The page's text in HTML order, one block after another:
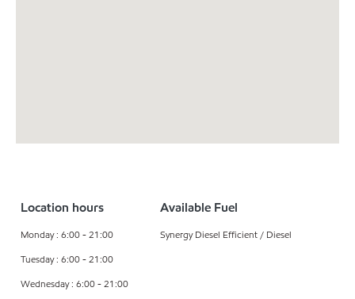
Location hours
Monday : 6:00 - 21:00
Tuesday : 6:00 - 21:00
Wednesday : 6:00 - 21:00
Available Fuel
Synergy Diesel Efficient / Diesel